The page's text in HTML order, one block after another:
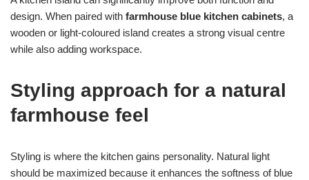
design. When paired with farmhouse blue kitchen cabinets, a
wooden or light-coloured island creates a strong visual centre
while also adding workspace.
Styling approach for a natural
farmhouse feel
Styling is where the kitchen gains personality. Natural light
should be maximized because it enhances the softness of blue